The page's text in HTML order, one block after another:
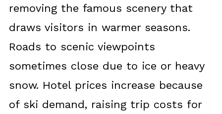
removing the famous scenery that
draws visitors in warmer seasons.
Roads to scenic viewpoints
sometimes close due to ice or heavy
snow. Hotel prices increase because
of ski demand, raising trip costs for